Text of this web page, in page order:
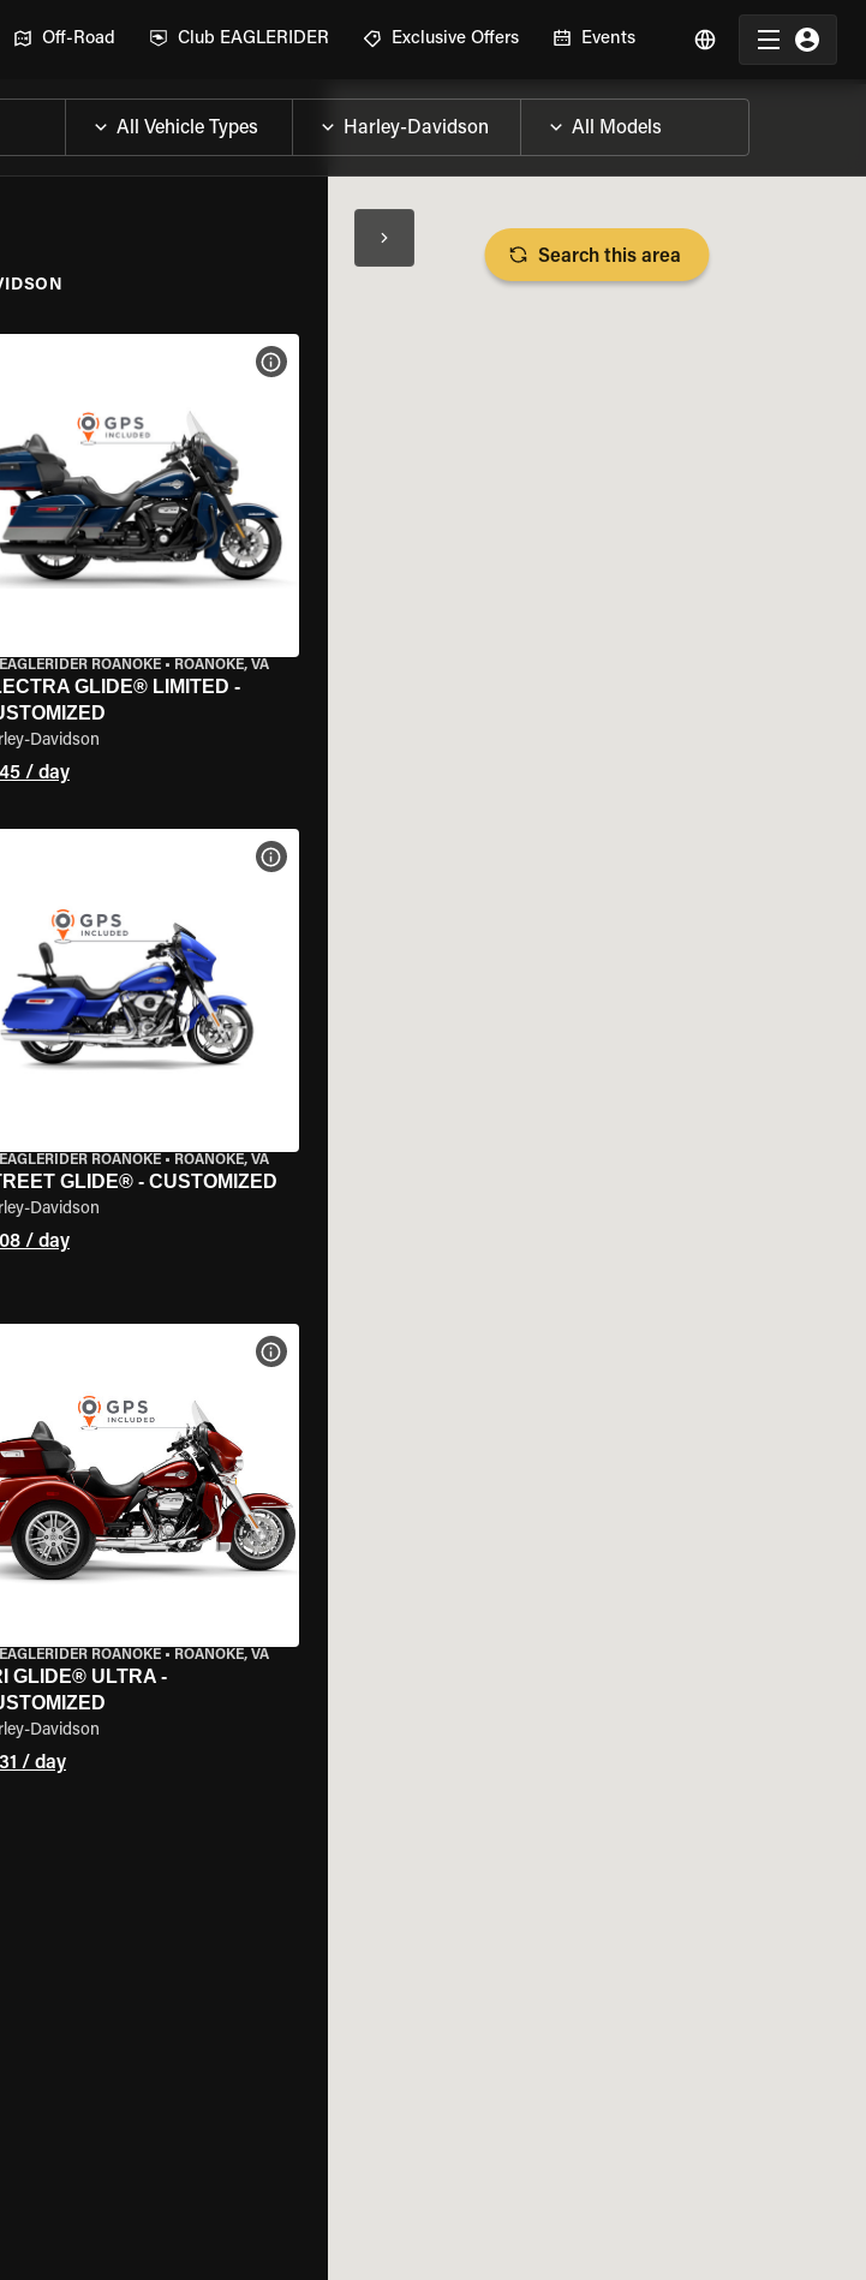
Off-Road Club EAGLERIDER Exclusive Offers Events
SPECS
EAGLERIDER ROANOKE• ROANOKE, VA
GLIDE® LIMITED -
Davidson
/ day
VIEW BIKE SPECS
SPECS
EAGLERIDER ROANOKE• ROANOKE, VA
GLIDE® - CUSTOMIZED
Davidson
/ day
VIEW BIKE SPECS
SPECS
EAGLERIDER ROANOKE• ROANOKE, VA
GLIDE® ULTRA -
Davidson
/ day
VIEW BIKE SPECS
Search this area